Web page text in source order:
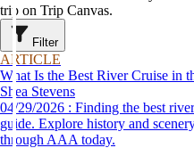
trip on Trip Canvas.
Filter
ARTICLE
What Is the Best River Cruise in
Shea Stevens
04/29/2026 : Finding the best river cruise in the USA is easy with our
guide. Explore history and
through AAA today.